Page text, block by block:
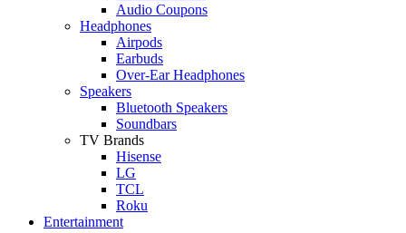
Audio Coupons
Headphones
Airpods
Earbuds
Over-Ear Headphones
Speakers
Bluetooth Speakers
Soundbars
TV Brands
Hisense
LG
TCL
Roku
Entertainment